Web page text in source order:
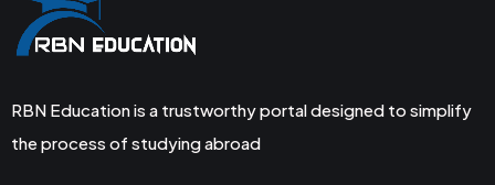
RBN Education is a trustworthy portal designed to simplify
the process of studying abroad